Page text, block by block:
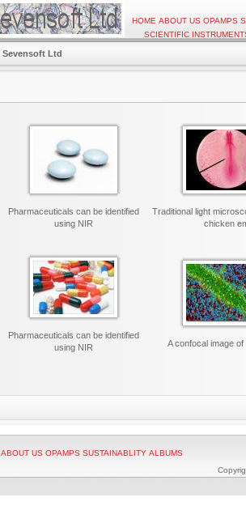
Sevensoft Ltd
HOME ABOUT US OPAMPS
SCIENTIFIC
Pharmaceuticals can be identified
using NIR
Traditional light
chicken
Pharmaceuticals can be identified
using NIR
A confocal image
ABOUT US OPAMPS SUSTAINABLITY ALBUMS